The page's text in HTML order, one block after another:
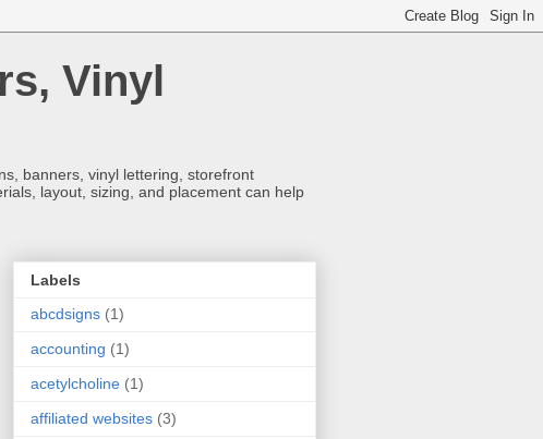
Vinyl
banners, vinyl lettering, storefront
layout, sizing, and placement can help
Labels
abcdsigns (1)
accounting (1)
acetylcholine (1)
affiliated websites (3)